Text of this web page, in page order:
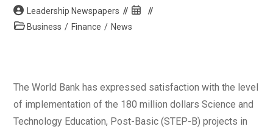
Post
author:
Leadership Newspapers
Post
published:
PostBusiness / Finance / News
The World Bank has expressed satisfaction with the level
of implementation of the 180 million dollars Science and
Technology Education, Post-Basic (STEP-B) projects in